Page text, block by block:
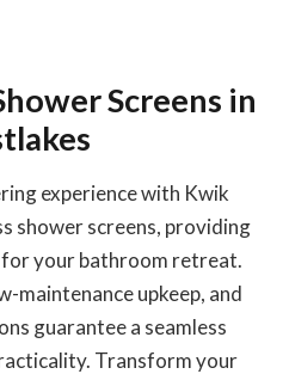
Screens in
experience with Kwik
shower screens, providing
your bathroom retreat.
maintenance upkeep, and
guarantee a seamless
Transform your